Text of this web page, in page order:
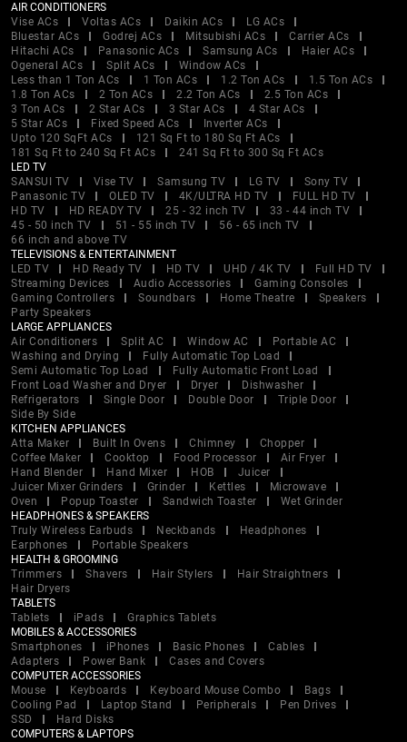
AIR CONDITIONERS
Vise ACs
Voltas ACs Daikin ACs
LG ACs
Bluestar ACs
Godrej ACs Mitsubishi ACs
Carrier ACs
Hitachi ACs
Panasonic ACs Samsung ACs
Haier ACs
Ogeneral ACs
Split ACs
Window ACs
Less than 1 Ton ACs
1 Ton ACs 1.2 Ton ACs
1.5 Ton ACs
1.8 Ton ACs
2 Ton ACs 2.2 Ton ACs
2.5 Ton ACs
3 Ton ACs
2 Star ACs 3 Star ACs
4 Star ACs
5 Star ACs
Fixed Speed ACs
Inverter ACs
Upto 120 SqFt ACs
121 Sq Ft to 180 Sq Ft ACs
181 Sq Ft to 240 Sq Ft ACs
241 Sq Ft to 300 Sq Ft ACs
LED TV
SANSUI TV
Vise TV Samsung TV LG TV
Sony TV
Panasonic TV
OLED TV 4K/ULTRA HD TV
FULL HD TV
HD TV
HD READY TV 25 - 32 inch TV
33 - 44 inch TV
45 - 50 inch TV
51 - 55 inch TV
56 - 65 inch TV
66 inch and above TV
TELEVISIONS & ENTERTAINMENT
LED TV
HD Ready TV HD TV UHD / 4K TV
Full HD TV
Streaming Devices
Audio Accessories
Gaming Consoles
Gaming Controllers
Soundbars Home Theatre
Speakers
Party Speakers
LARGE APPLIANCES
Air Conditioners
Split AC Window AC
Portable AC
Washing and Drying
Fully Automatic Top Load
Semi Automatic Top Load
Fully Automatic Front Load
Front Load Washer and Dryer
Dryer
Dishwasher
Refrigerators
Single Door Double Door
Triple Door
Side By Side
KITCHEN APPLIANCES
Atta Maker
Built In Ovens Chimney
Chopper
Coffee Maker
Cooktop Food Processor
Air Fryer
Hand Blender
Hand Mixer HOB
Juicer
Juicer Mixer Grinders
Grinder Kettles
Microwave
Oven
Popup Toaster Sandwich Toaster
Wet Grinder
HEADPHONES & SPEAKERS
Truly Wireless Earbuds
Neckbands
Headphones
Earphones
Portable Speakers
HEALTH & GROOMING
Trimmers
Shavers Hair Stylers
Hair Straightners
Hair Dryers
TABLETS
Tablets
iPads
Graphics Tablets
MOBILES & ACCESSORIES
Smartphones
iPhones Basic Phones
Cables
Adapters
Power Bank
Cases and Covers
COMPUTER ACCESSORIES
Mouse
Keyboards Keyboard Mouse Combo
Bags
Cooling Pad
Laptop Stand Peripherals
Pen Drives
SSD
Hard Disks
COMPUTERS & LAPTOPS